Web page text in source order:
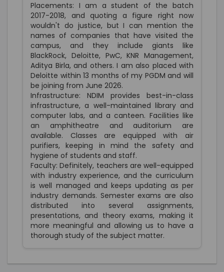
Placements: I am a student of the batch
2017-2018, and quoting a figure right now
wouldn't do justice, but I can mention the
names of companies that have visited the
campus, and they include giants like
BlackRock, Deloitte, PwC, KNR Management,
Aditya Birla, and others. I am also placed with
Deloitte within 13 months of my PGDM and will
be joining from June 2026.
Infrastructure: NDIM provides best-in-class
infrastructure, a well-maintained library and
computer labs, and a canteen. Facilities like
an amphitheatre and auditorium are
available. Classes are equipped with air
purifiers, keeping in mind the safety and
hygiene of students and staff.
Faculty: Definitely, teachers are well-equipped
with industry experience, and the curriculum
is well managed and keeps updating as per
industry demands. Semester exams are also
distributed into several assignments,
presentations, and theory exams, making it
more meaningful and allowing us to have a
thorough study of the subject matter.